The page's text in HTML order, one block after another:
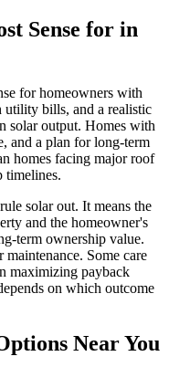
Sense for in
for homeowners with
utility bills, and a realistic
solar output. Homes with
and a plan for long-term
homes facing major roof
timelines.
solar out. It means the
and the homeowner's
term ownership value.
Some care
maximizing payback
on which outcome
Near You